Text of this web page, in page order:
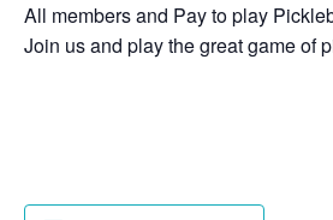
All members and Pay to play
Join us and play the great game of